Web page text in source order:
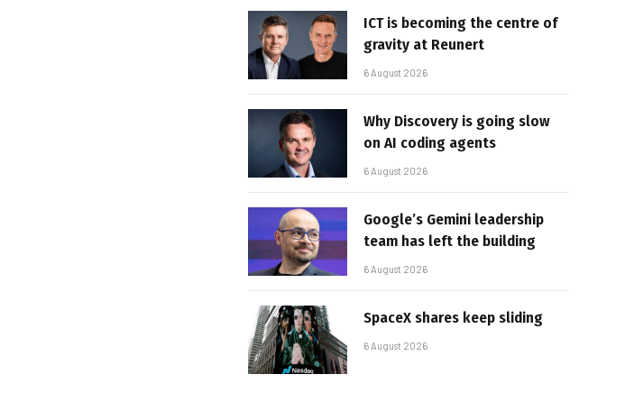
ICT is becoming the centre of
gravity at Reunert
6 August 2026
Why Discovery is going slow
on AI coding agents
6 August 2026
Google’s Gemini leadership
team has left the building
6 August 2026
SpaceX shares keep sliding
6 August 2026